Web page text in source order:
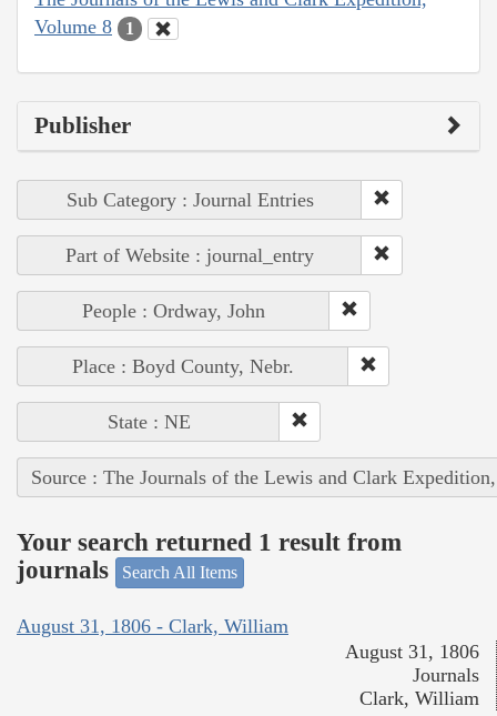
Volume 8
1
Publisher
Sub Category : Journal Entries
Part of Website : journal_entry
People : Ordway, John
Place : Boyd County, Nebr.
State : NE
Source : The Journals of the Lewis and Clark
Your search returned 1 result from
journals
Search All Items
August 31, 1806 - Clark, William
August 31, 1806
Journals
Clark, William